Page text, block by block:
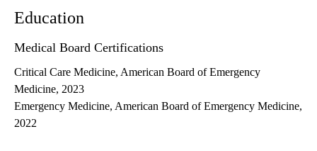
Education
Medical Board Certifications
Critical Care Medicine, American Board of Emergency
Medicine, 2023
Emergency Medicine, American Board of Emergency Medicine,
2022